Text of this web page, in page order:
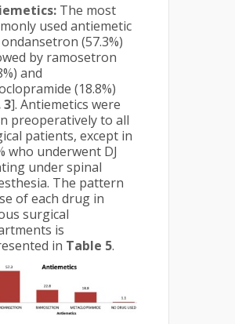
The most
used antiemetic
(57.3%)
by ramosetron
and
(18.8%)
3]. Antiemetics were
preoperatively to all
patients, except in
who underwent DJ
under spinal
The pattern
of each drug in
surgical
is
in Table 5.